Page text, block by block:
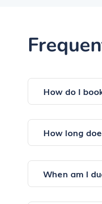
How do I
How long
When am I